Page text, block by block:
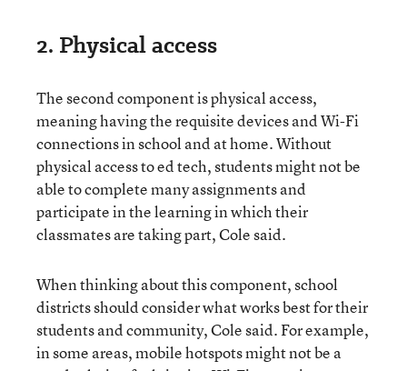
2. Physical access
The second component is physical access,
meaning having the requisite devices and Wi-Fi
connections in school and at home. Without
physical access to ed tech, students might not be
able to complete many assignments and
participate in the learning in which their
classmates are taking part, Cole said.
When thinking about this component, school
districts should consider what works best for their
students and community, Cole said. For example,
in some areas, mobile hotspots might not be a